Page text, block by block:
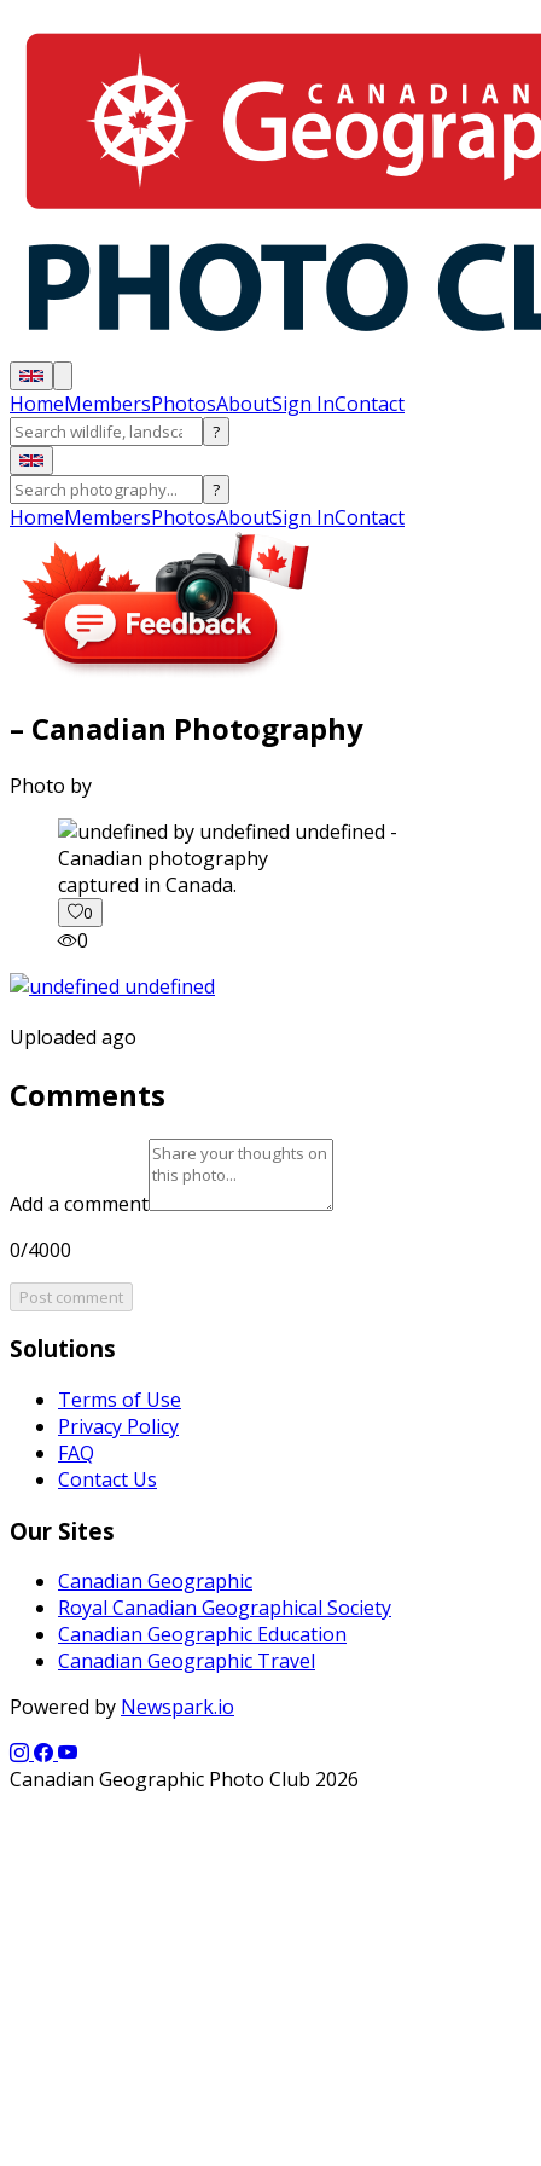
HomeMembersPhotosAboutSign InContact
?
?
HomeMembersPhotosAboutSign InContact
– Canadian Photography
Photo by
captured in Canada.
0
0
Uploaded ago
Comments
Add a comment
0/4000
Post comment
Solutions
Terms of Use
Privacy Policy
FAQ
Contact Us
Our Sites
Canadian Geographic
Royal Canadian Geographical Society
Canadian Geographic Education
Canadian Geographic Travel
Powered by Newspark.io
Canadian Geographic Photo Club 2026